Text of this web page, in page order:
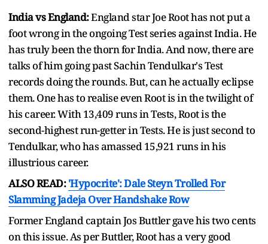
India vs England:England star Joe Root has not put a
foot wrong in the ongoing Test series against India. He
has truly been the thorn for India. And now, there are
talks of him going past Sachin Tendulkar's Test
records doing the rounds. But, can he actually eclipse
them. One has to realise even Root is in the twilight of
his career. With 13,409 runs in Tests, Root is the
second-highest run-getter in Tests. He is just second to
Tendulkar, who has amassed 15,921 runs in his
illustrious career.
ALSO READ:'Hypocrite': Dale Steyn Trolled For
Slamming Jadeja Over Handshake Row
Former England captain Jos Buttler gave his two cents
on this issue. As per Buttler, Root has a very good